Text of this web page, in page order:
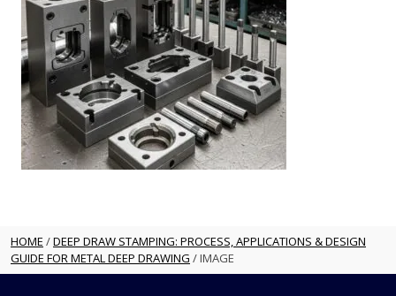
HOME /DEEP DRAW STAMPING: PROCESS, APPLICATIONS & DESIGN
GUIDE FOR METAL DEEP DRAWING /IMAGE